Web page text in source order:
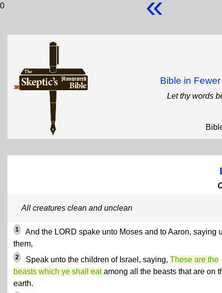
0
Bible in
Let thy words
All creatures clean and unclean
1
And the LORD spake unto Moses and to Aaron, saying
them,
2 Speak unto the children of Israel, saying, These are the
beasts which ye shall eatamong all the beasts that are on
earth.